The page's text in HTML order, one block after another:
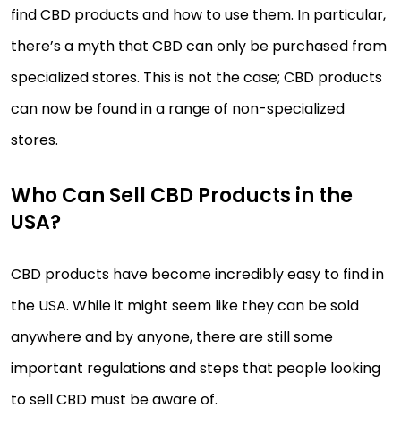
find CBD products and how to use them. In particular,
there’s a myth that CBD can only be purchased from
specialized stores. This is not the case; CBD products
can now be found in a range of non-specialized
stores.
Who Can Sell CBD Products in the
USA?
CBD products have become incredibly easy to find in
the USA. While it might seem like they can be sold
anywhere and by anyone, there are still some
important regulations and steps that people looking
to sell CBD must be aware of.